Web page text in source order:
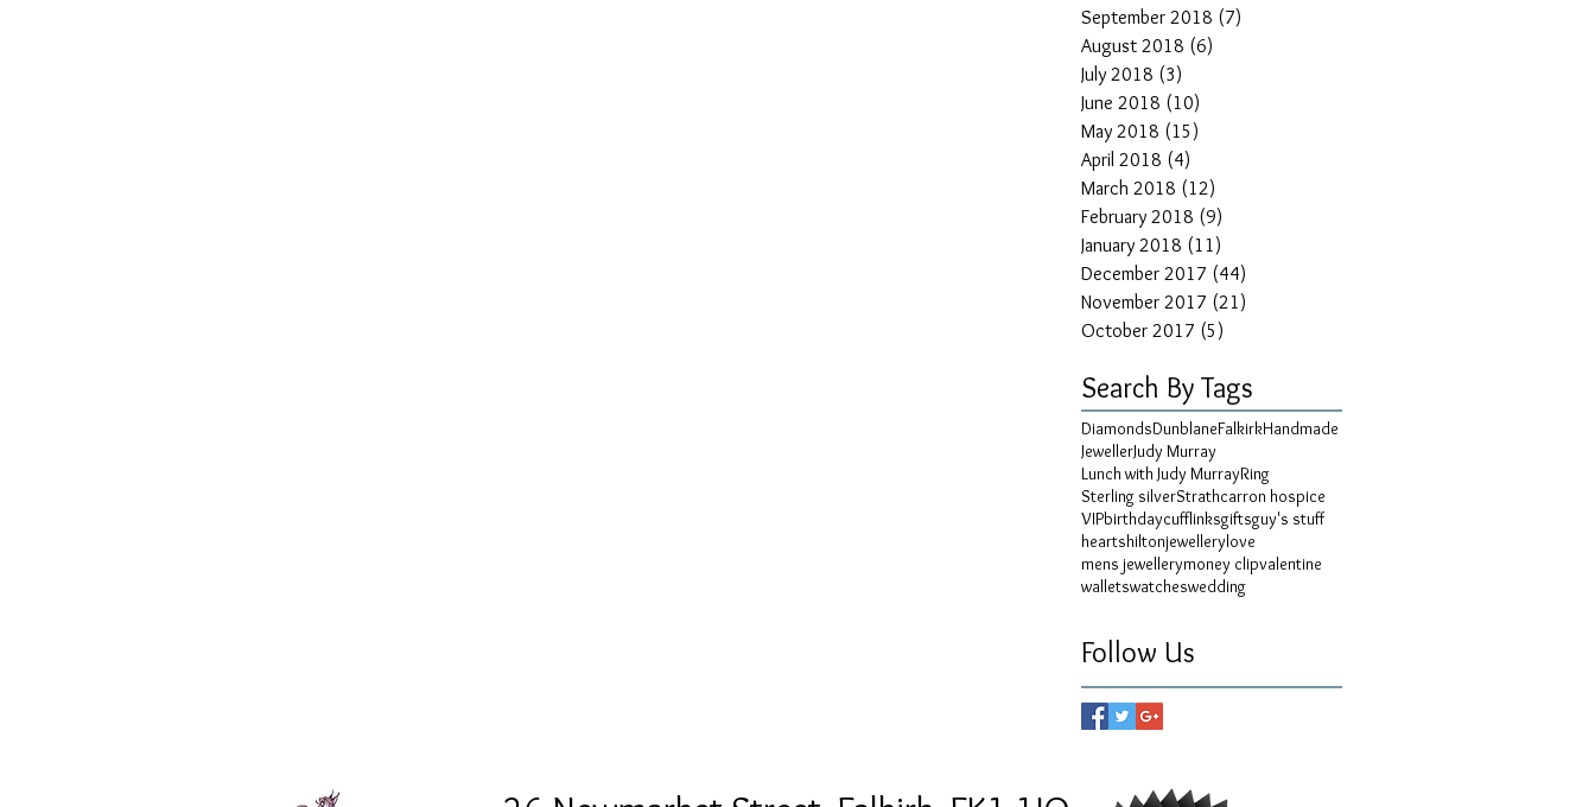
September 2018 (7)
August 2018 (6)
July 2018 (3)
June 2018 (10)
May 2018 (15)
April 2018 (4)
March 2018 (12)
February 2018 (9)
January 2018 (11)
December 2017 (44)
November 2017 (21)
October 2017 (5)
Search By Tags
DiamondsDunblaneFalkirkHandmade
JewellerJudy Murray
Lunch with Judy MurrayRing
Sterling silverStrathcarron hospice
VIPbirthdaycufflinksgiftsguy's stuff
heartshiltonjewellerylove
mens jewellerymoney clipvalentine
walletswatcheswedding
Follow Us